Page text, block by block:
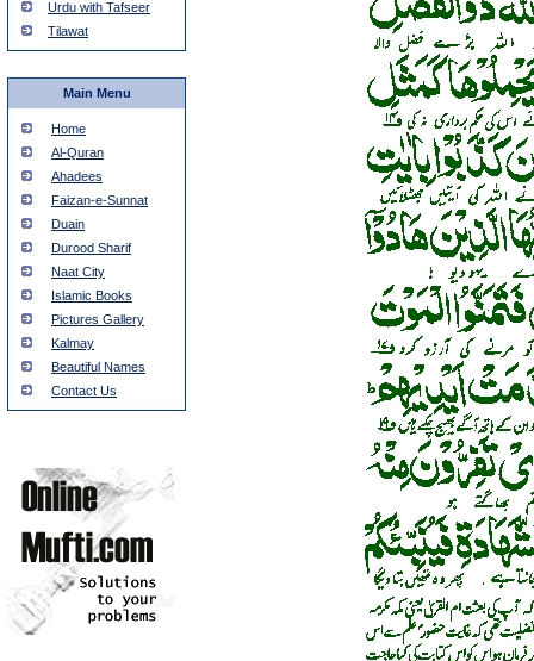
Urdu with Tafseer
Tilawat
Main Menu
Home
Al-Quran
Ahadees
Faizan-e-Sunnat
Duain
Durood Sharif
Naat City
Islamic Books
Pictures Gallery
Kalmay
Beautiful Names
Contact Us